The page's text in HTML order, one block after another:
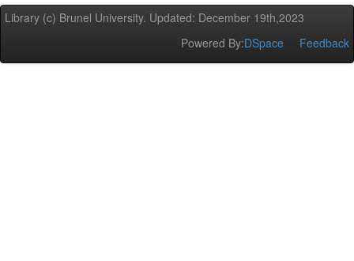
Library (c) Brunel University. Updated: December 19th,2023
Powered By:DSpace Feedback